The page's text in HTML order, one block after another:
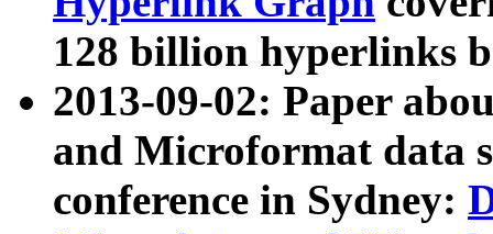
128 billion hyperlinks
2013-09-02: Paper
and Microformat data
conference in Sydney: